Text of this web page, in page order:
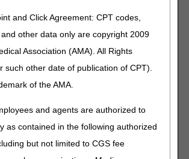
and Click Agreement: CPT codes,
other data only are copyright 2009
Association (AMA). All Rights
such other date of publication of CPT).
of the AMA.
and agents are authorized to
as contained in the following authorized
but not limited to CGS fee
Policy Article
Summary for June
are the principal changes to the DME MAC
Determinations (LCDs) and Policy Article
been revised and posted. The policies